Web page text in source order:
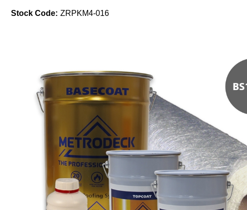
Stock Code: ZRPKM4-016